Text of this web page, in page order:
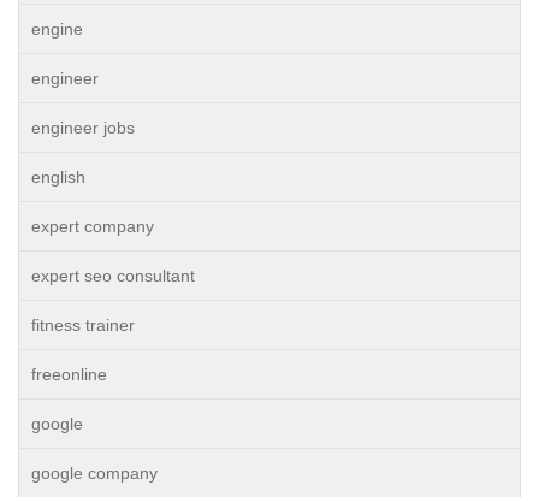
engine
engineer
engineer jobs
english
expert company
expert seo consultant
fitness trainer
freeonline
google
google company